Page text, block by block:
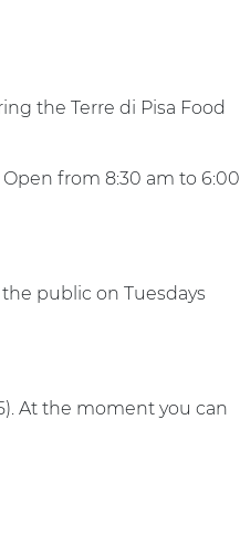
the Terre di Pisa Food
Open from 8:30 am to 6:00
public on Tuesdays
At the moment you can